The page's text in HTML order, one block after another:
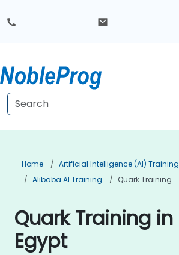
Home
Artificial Intelligence (AI) Training
Alibaba AI Training
Quark Training
Quark Training in
Egypt